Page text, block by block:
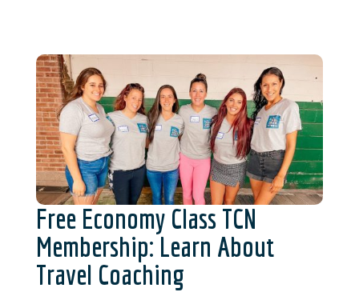
Free Economy Class TCN
Membership: Learn About
Travel Coaching